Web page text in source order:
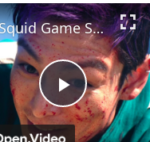
P
The Squid Game Season 2 Scene That Made The Actors Sick